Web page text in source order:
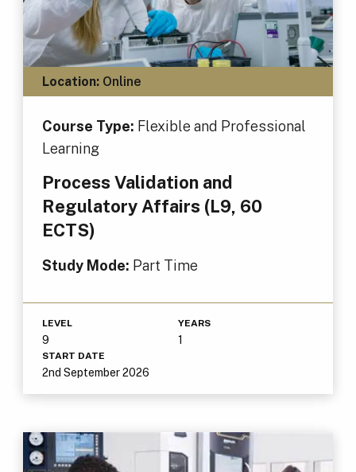
Location:Online
Course Type: Flexible and Professional
Learning
Process Validation and
Regulatory Affairs (L9, 60
ECTS)
Study Mode: Part Time
LEVEL
9
YEARS
1
START DATE
2nd September 2026